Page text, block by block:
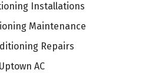
Installations
Maintenance
Repairs
Uptown AC